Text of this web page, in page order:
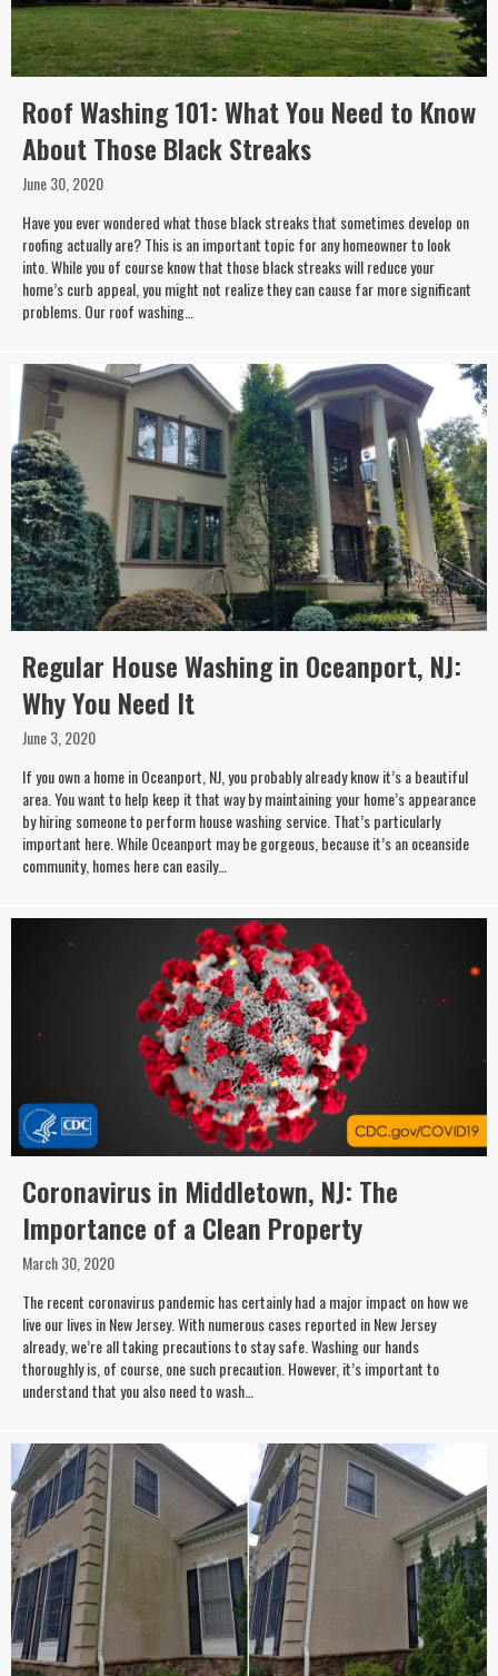
Roof Washing 101: What You Need to Know
About Those Black Streaks
June 30, 2020
Have you ever wondered what those black streaks that sometimes develop on
roofing actually are? This is an important topic for any homeowner to look
into. While you of course know that those black streaks will reduce your
home’s curb appeal, you might not realize they can cause far more significant
problems. Our roof washing…
Regular House Washing in Oceanport, NJ:
Why You Need It
June 3, 2020
If you own a home in Oceanport, NJ, you probably already know it’s a beautiful
area. You want to help keep it that way by maintaining your home’s appearance
by hiring someone to perform house washing service. That’s particularly
important here. While Oceanport may be gorgeous, because it’s an oceanside
community, homes here can easily…
Coronavirus in Middletown, NJ: The
Importance of a Clean Property
March 30, 2020
The recent coronavirus pandemic has certainly had a major impact on how we
live our lives in New Jersey. With numerous cases reported in New Jersey
already, we’re all taking precautions to stay safe. Washing our hands
thoroughly is, of course, one such precaution. However, it’s important to
understand that you also need to wash…